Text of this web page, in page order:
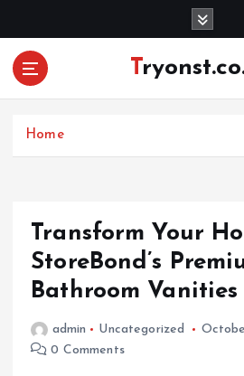
Home
Transform Your
StoreBond’s
Bathroom
admin Uncategorized
0 Comments